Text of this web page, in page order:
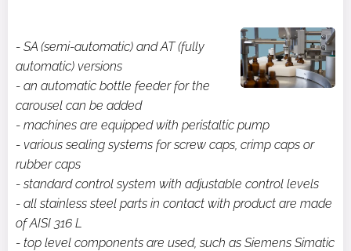
- SA (semi-automatic) and AT (fully
automatic) versions
- an automatic bottle feeder for the
carousel can be added
- machines are equipped with peristaltic pump
- various sealing systems for screw caps, crimp caps or
rubber caps
- standard control system with adjustable control levels
- all stainless steel parts in contact with product are made
of AISI 316 L
- top level components are used, such as Siemens Simatic